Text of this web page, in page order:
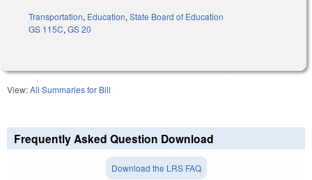
Transportation, Education, State Board of Education
GS 115C, GS 20
View:All Summaries for Bill
Frequently Asked Question Download
Download the LRS FAQ